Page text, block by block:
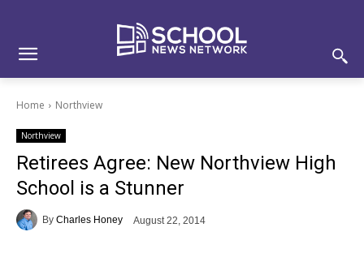
Home Northview
Northview
Retirees Agree: New Northview High
School is a Stunner
By Charles Honey August 22, 2014